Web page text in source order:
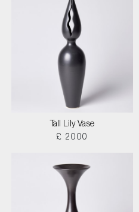
Tall Lily Vase
£ 2000